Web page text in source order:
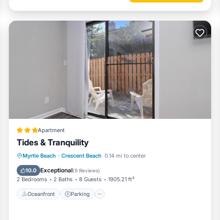
Apartment
Tides & Tranquility
Myrtle Beach · Crescent Beach 0.14 mi to center
10.0 Exceptional(9 Reviews)
2 Bedrooms 2 Baths 8 Guests 1905.21 ft²
Oceanfront Parking
Oceanfront Parking
Ocean View
Balcony/Terrace